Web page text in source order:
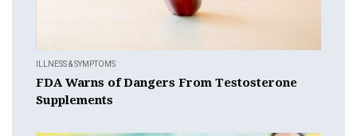
ILLNESS & SYMPTOMS
FDA Warns of Dangers From Testosterone
Supplements